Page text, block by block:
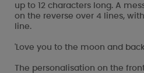
up to 12 characters long. A
on the reverse over 4 lines,
line.
'Love you to the moon and
The personalisation on the